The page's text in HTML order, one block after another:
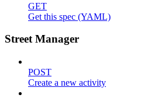
GET
Get this spec (YAML)
Street Manager
POST
Create a new activity